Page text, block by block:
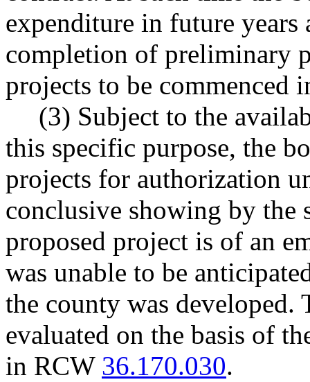
expenditure in future years
completion of preliminary
projects to be commenced
(3) Subject to the
this specific purpose, the
projects for authorization
conclusive showing by the
proposed project is of an
was unable to be
the county was developed.
evaluated on the basis of
in RCW 36.170.030.